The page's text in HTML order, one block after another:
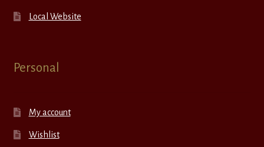
Local Website
Personal
My account
Wishlist